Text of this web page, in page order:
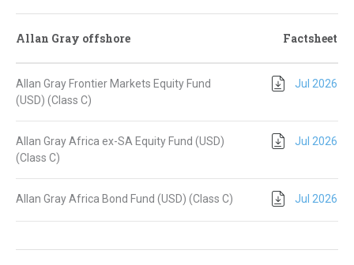
Allan Gray offshore Factsheet
Allan Gray Frontier Markets Equity Fund
(USD) (Class C)
Jul 2026
Allan Gray Africa ex-SA Equity Fund (USD)
(Class C)
Jul 2026
Allan Gray Africa Bond Fund (USD) (Class C) Jul 2026